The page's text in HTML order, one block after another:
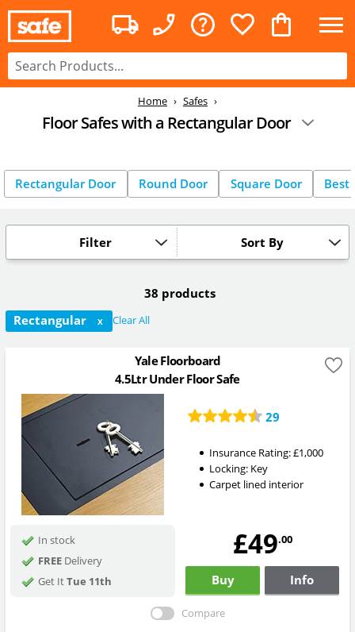
Home Safes
Floor Safes with a Rectangular Door
Rectangular Door Round Door Square Door Best
Sort By
Filter
38 products
Rectangular
X Clear All
Yale Floorboard
4.5Ltr Under Floor Safe
29
Insurance Rating:£1,000
Locking: Key
Carpet lined interior
In stock
FREEDelivery
Get ItTue 11th
£49.00
Buy Info
Compare